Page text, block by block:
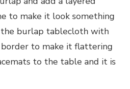
to make it look something
the burlap tablecloth with
to make it flattering
to the table and it is